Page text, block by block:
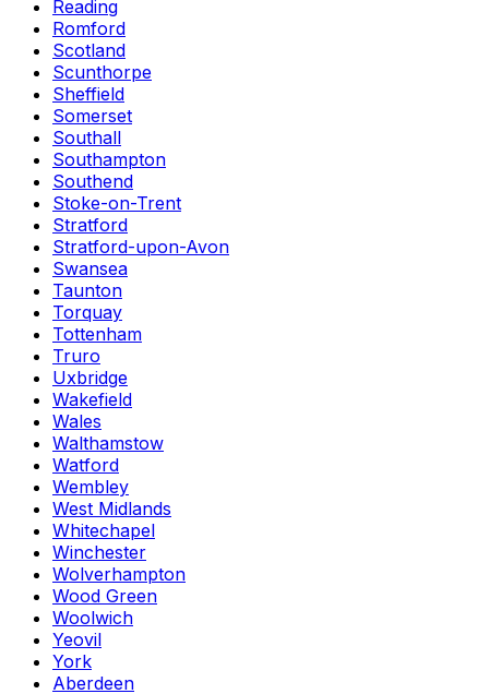
Reading
Romford
Scotland
Scunthorpe
Sheffield
Somerset
Southall
Southampton
Southend
Stoke-on-Trent
Stratford
Stratford-upon-Avon
Swansea
Taunton
Torquay
Tottenham
Truro
Uxbridge
Wakefield
Wales
Walthamstow
Watford
Wembley
West Midlands
Whitechapel
Winchester
Wolverhampton
Wood Green
Woolwich
Yeovil
York
Aberdeen